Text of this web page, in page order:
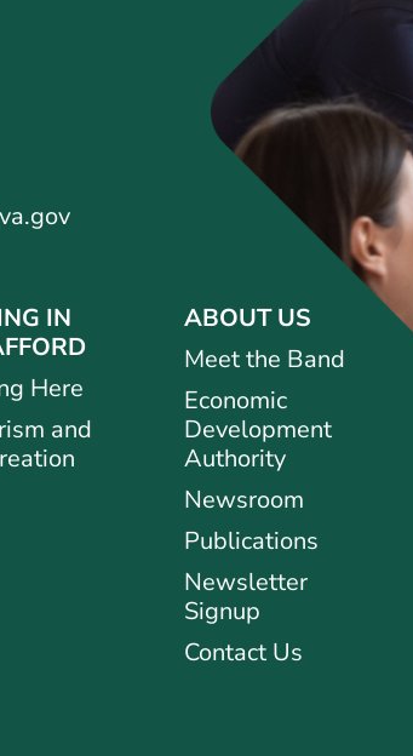
IN
Here
and
ABOUT US
Meet the Band
Economic
Development
Authority
Newsroom
Publications
Newsletter
Signup
Contact Us